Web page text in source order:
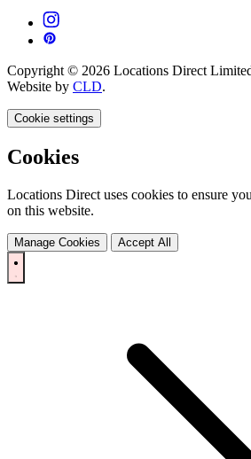
Copyright © 2026 Locations Direct
Website by CLD.
Cookie settings
Cookies
Locations Direct uses cookies to ensure
on this website.
Manage Cookies Accept All